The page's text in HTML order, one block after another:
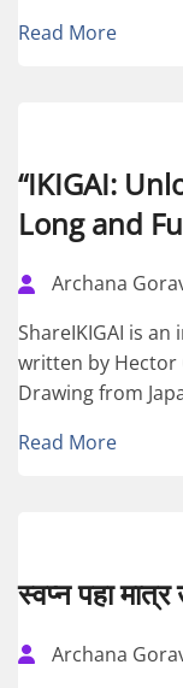
Read More
“IKIGAI:
Long and
Archana
ShareIKIGAI is
written by Hector
Drawing from
Read More
स्वप्न पहा
Archana